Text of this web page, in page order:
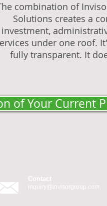
combination of
Solutions creates a
investment,
under one roof.
fully transparent. It
of Your Current
Contact
inquiry@invisorgroup.com